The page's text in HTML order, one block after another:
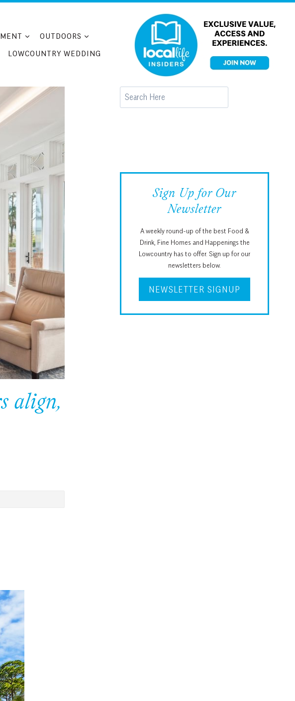
OUTDOORS
LOWCOUNTRY WEDDING
align,
Search
Sign Up for Our
Newsletter
A weekly round-up of the best Food &
Drink, Fine Homes and Happenings the
Lowcountry has to offer. Sign up for our
newsletters below.
NEWSLETTER SIGNUP